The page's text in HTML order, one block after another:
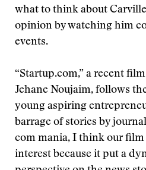
what to think about
opinion by watching him
events.
“Startup.com,” a recent
Jehane Noujaim, follows
young aspiring
barrage of stories by
com mania, I think our film
interest because it put a